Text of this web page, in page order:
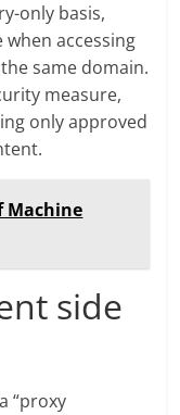
only basis,
accessing
same domain.
measure,
only approved
Machine
side
“proxy